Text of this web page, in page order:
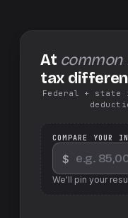
At common
tax
Federal + state
COMPARE YOUR
$
We'll pin your